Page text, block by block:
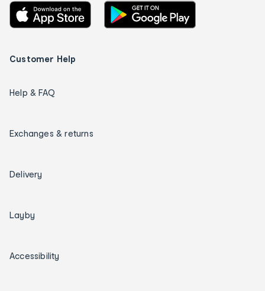
Customer Help
Help & FAQ
Exchanges & returns
Delivery
Layby
Accessibility